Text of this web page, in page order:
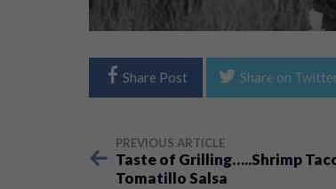
Share Post Share on
PREVIOUS ARTICLE
Taste of Grilling…..Shrimp
Tomatillo Salsa